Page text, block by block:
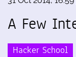
A Few
Hacker School